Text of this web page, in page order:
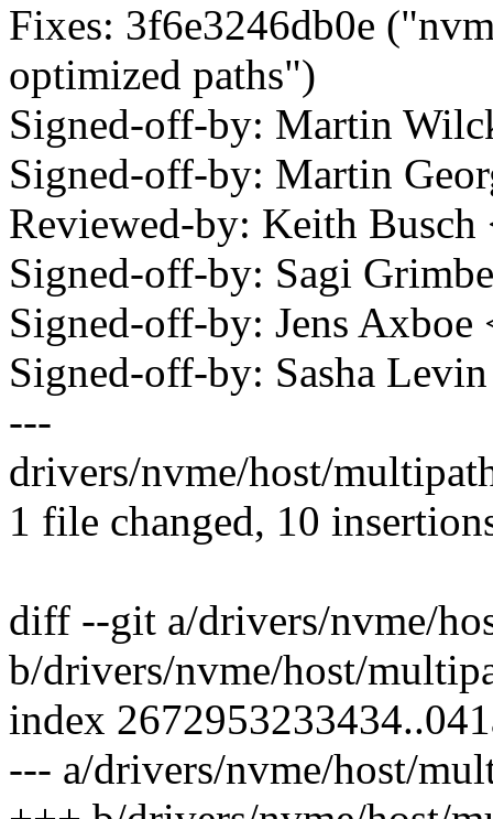
Fixes: 3f6e3246db0e
optimized paths")
Signed-off-by: Martin
Signed-off-by: Martin
Reviewed-by: Keith
Signed-off-by: Sagi
Signed-off-by: Jens
Signed-off-by: Sasha
---
drivers/nvme/host/
1 file changed, 10
diff --git a/drivers/nvme/
b/drivers/nvme/host/
index
--- a/drivers/nvme/host/